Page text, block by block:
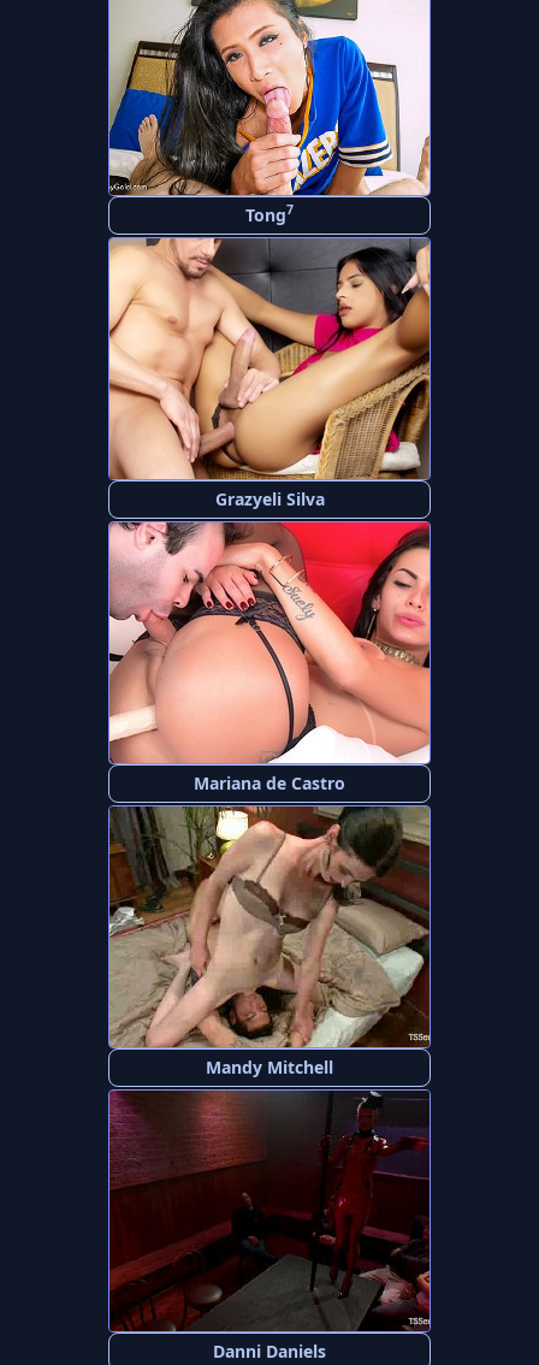
Tong7
Grazyeli Silva
Mariana de Castro
Mandy Mitchell
Danni Daniels